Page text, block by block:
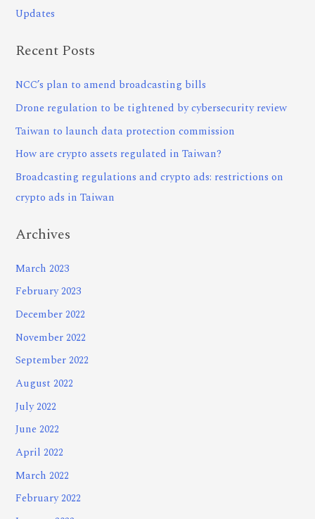
Updates
Recent Posts
NCC’s plan to amend broadcasting bills
Drone regulation to be tightened by cybersecurity review
Taiwan to launch data protection commission
How are crypto assets regulated in Taiwan?
Broadcasting regulations and crypto ads: restrictions on
crypto ads in Taiwan
Archives
March 2023
February 2023
December 2022
November 2022
September 2022
August 2022
July 2022
June 2022
April 2022
March 2022
February 2022